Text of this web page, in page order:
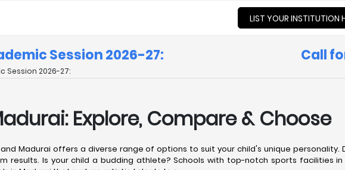
LIST YOUR INSTITUTION
Session 2026-27: Call
Session 2026-27:
Explore, Compare & Choose
Madurai offers a diverse range of options to suit your child's unique personality.
results. Is your child a budding athlete? Schools with top-notch sports facilities